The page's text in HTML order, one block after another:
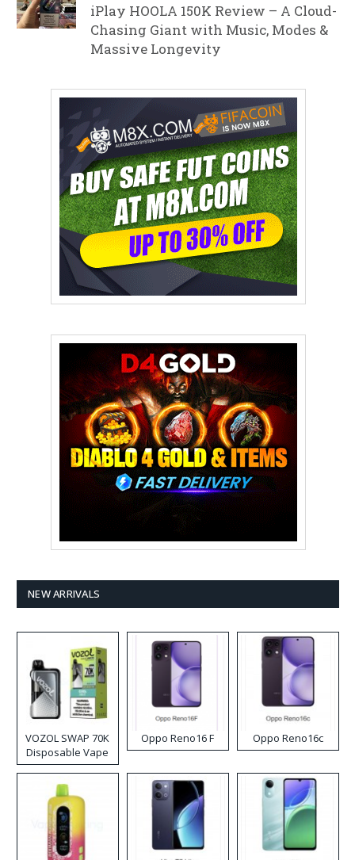
iPlay HOOLA 150K Review – A Cloud-
Chasing Giant with Music, Modes &
Massive Longevity
NEW ARRIVALS
VOZOL SWAP 70K
Disposable Vape
Oppo Reno16 F Oppo Reno16c